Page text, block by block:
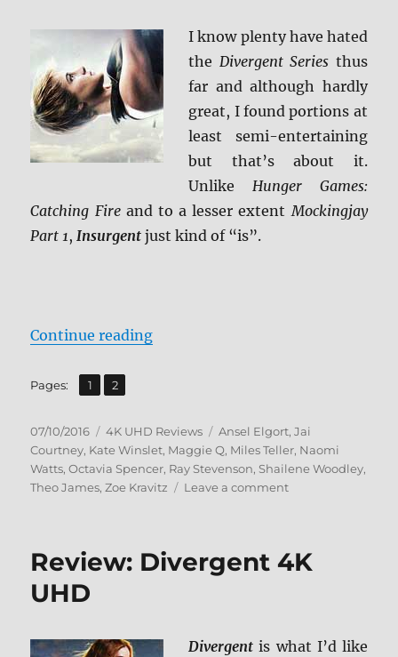
I know plenty have hated
the Divergent Series thus
far and although hardly
great, I found portions at
least semi-entertaining
but that’s about it.
Unlike Hunger Games:
Catching Fireand to a lesser extentMockingjay
Part 1,Insurgent just kind of “is”.
Continue reading“Review: Insurgent 4K UDH”
Pages: Page
1 ,
Page
2
Posted
on
07/10/2016 Categories
4K UHD Reviews Tags
Ansel Elgort,Jai
Courtney, Kate Winslet, Maggie Q, Miles Teller, Naomi
Watts,Octavia Spencer, Ray Stevenson, Shailene Woodley,
Theo James,Zoe Kravitz Leave a commenton
UDH
Review: Divergent 4K
UHD
Divergent is what I’d like